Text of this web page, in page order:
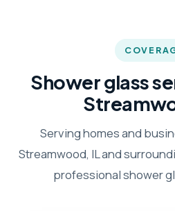
Shower glass
Serving homes and
Streamwood, IL and
professional shower